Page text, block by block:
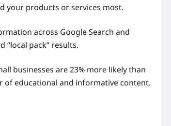
your products or services most.
across Google Search and
pack” results.
businesses are 23% more likely than
of educational and informative content.